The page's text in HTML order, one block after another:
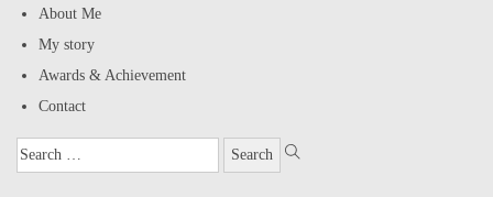
About Me
My story
Awards & Achievement
Contact